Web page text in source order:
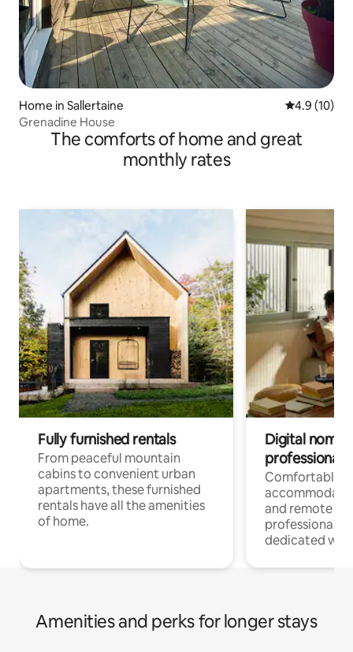
Home in Sallertaine 4.9 out of 5
4.9 (10)
Grenadine House
The comforts of home and great
monthly rates
Fully furnished rentals
From peaceful mountain
cabins to convenient urban
apartments, these furnished
rentals have all the amenities
of home.
Digital
professionals
Comfortable
and remote
professionals
dedicated
Amenities and perks for longer stays